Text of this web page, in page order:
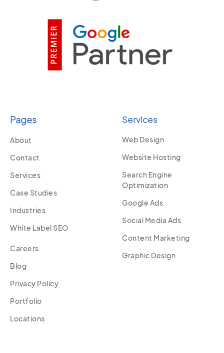
Pages
About
Contact
Services
Case Studies
Industries
White Label SEO
Careers
Blog
Privacy Policy
Portfolio
Locations
Services
Web Design
Website Hosting
Search Engine
Optimization
Google Ads
Social Media Ads
Content Marketing
Graphic Design